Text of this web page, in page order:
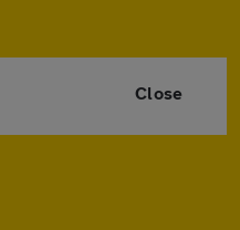
Close